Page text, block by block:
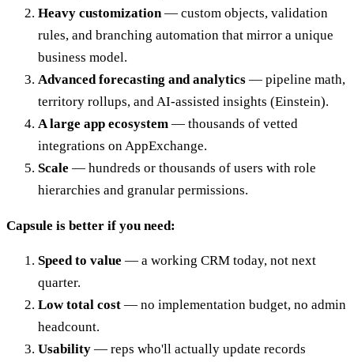
Heavy customization— custom objects, validation
rules, and branching automation that mirror a unique
business model.
Advanced forecasting and analytics — pipeline math,
territory rollups, and AI-assisted insights (Einstein).
A large app ecosystem — thousands of vetted
integrations on AppExchange.
Scale — hundreds or thousands of users with role
hierarchies and granular permissions.
Capsule is better if you need:
Speed to value — a working CRM today, not next
quarter.
Low total cost — no implementation budget, no admin
headcount.
Usability — reps who'll actually update records